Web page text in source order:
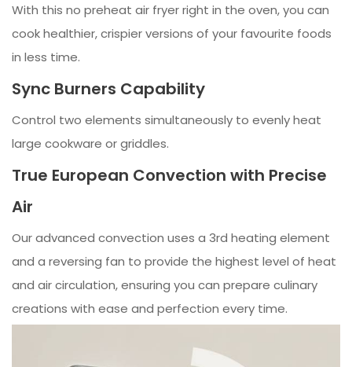
With this no preheat air fryer right in the oven, you can
cook healthier, crispier versions of your favourite foods
in less time.
Sync Burners Capability
Control two elements simultaneously to evenly heat
large cookware or griddles.
True European Convection with Precise
Air
Our advanced convection uses a 3rd heating element
and a reversing fan to provide the highest level of heat
and air circulation, ensuring you can prepare culinary
creations with ease and perfection every time.